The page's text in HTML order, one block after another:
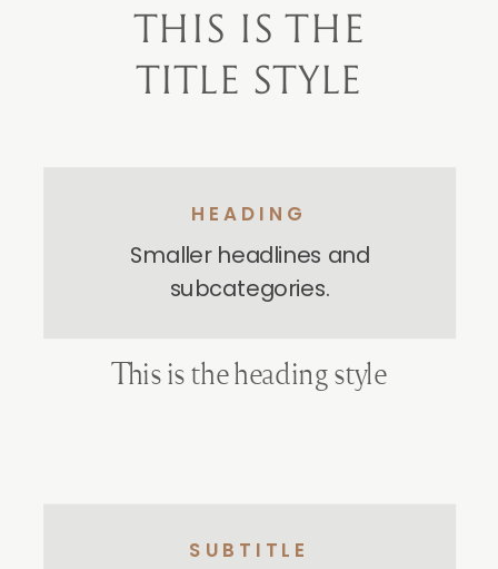
SUBTITLE
Smaller headlines and
subcategories.
HEADING
This is the heading style
THIS IS THE
TITLE STYLE